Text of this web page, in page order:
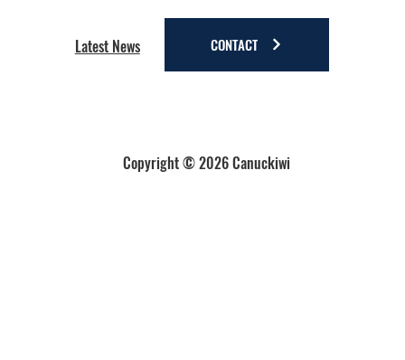
Copyright © 2026 Canuckiwi
Latest News CONTACT